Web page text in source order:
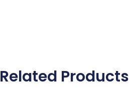
Related Products